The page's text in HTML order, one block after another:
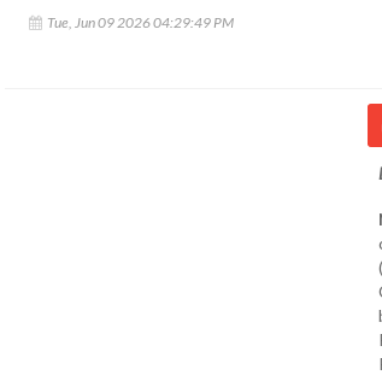
Tue, Jun 09 2026 04:29:49 PM